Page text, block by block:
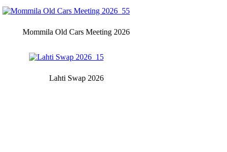
Mommila Old Cars Meeting 2026
Lahti Swap 2026